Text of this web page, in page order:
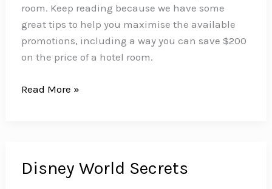
room. Keep reading because we have some
great tips to help you maximise the available
promotions, including a way you can save $200
on the price of a hotel room.
How
$200
Read More »
Disney World Secrets